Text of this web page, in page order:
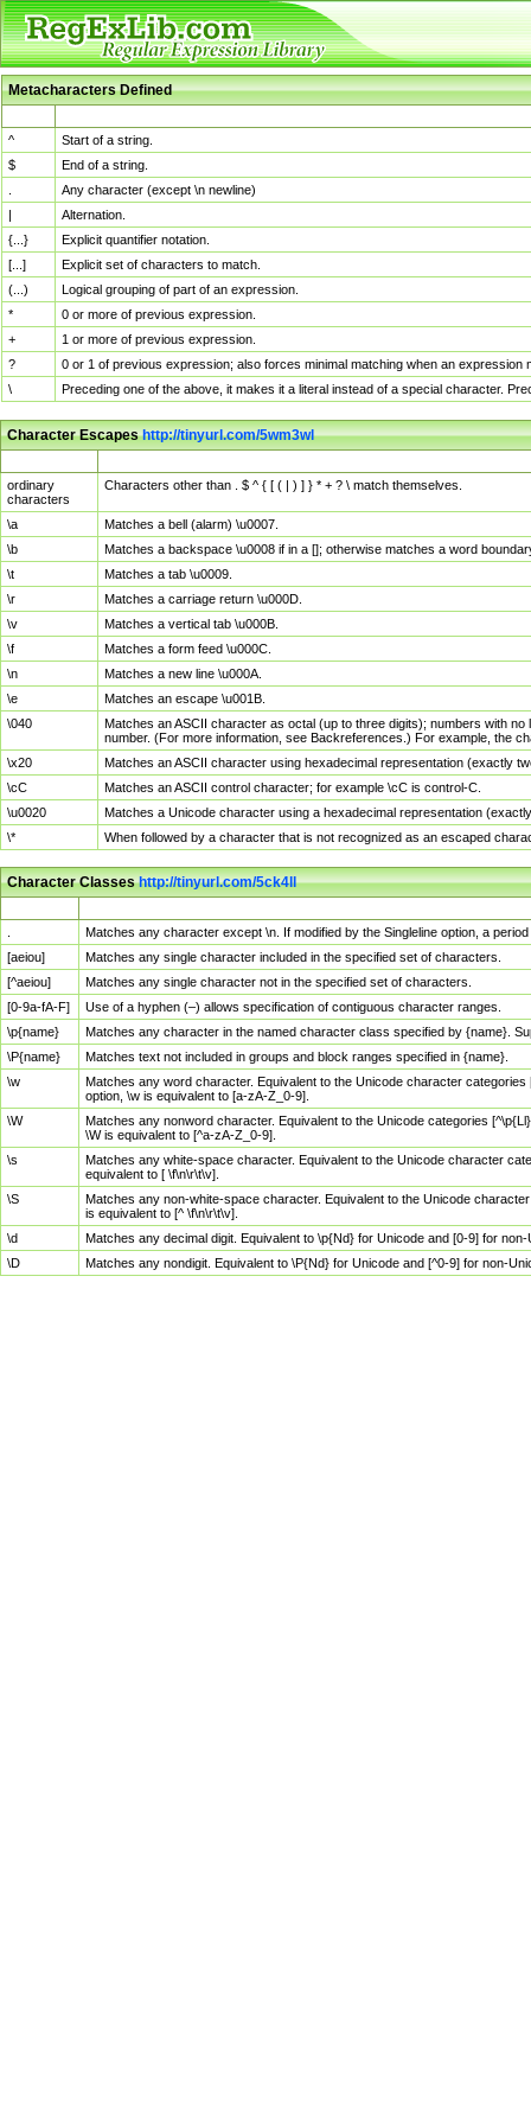
Metacharacters Defined
^
Start of a string.
$
End of a string.
Any character (except \n newline)
|
Alternation.
{...}
Explicit quantifier notation.
[...]
Explicit set of characters to match.
(...)
Logical grouping of part of an expression.
*
0 or more of previous expression.
+
1 or more of previous expression.
?
0 or 1 of previous expression; also forces minimal matching when an
\
Preceding one of the above, it makes it a literal instead of a special character.
Character Escapeshttp://tinyurl.com/5wm3wl
ordinary
characters
Characters other than . $ ^ { [ ( | ) ] } * + ? \ match themselves.
\a
Matches a bell (alarm) \u0007.
\b
Matches a backspace \u0008 if in a []; otherwise matches a word
\t
Matches a tab \u0009.
\r
Matches a carriage return \u000D.
\v
Matches a vertical tab \u000B.
\f
Matches a form feed \u000C.
\n
Matches a new line \u000A.
\e
Matches an escape \u001B.
\040
Matches an ASCII character as octal (up to three digits); numbers with
number. (For more information, see Backreferences.) For example, the
\x20
Matches an ASCII character using hexadecimal representation (exactly
\cC
Matches an ASCII control character; for example \cC is control-C.
\u0020
Matches a Unicode character using a hexadecimal representation
\*
When followed by a character that is not recognized as an escaped
Character Classeshttp://tinyurl.com/5ck4ll
Matches any character except \n. If modified by the Singleline option, a
[aeiou]
Matches any single character included in the specified set of characters.
[^aeiou]
Matches any single character not in the specified set of characters.
[0-9a-fA-F]
Use of a hyphen (–) allows specification of contiguous character ranges.
\p{name}
Matches any character in the named character class specified by {name}.
\P{name}
Matches text not included in groups and block ranges specified in {name}.
\w
Matches any word character. Equivalent to the Unicode character
option, \w is equivalent to [a-zA-Z_0-9].
\W
Matches any nonword character. Equivalent to the Unicode categories
\W is equivalent to [^a-zA-Z_0-9].
\s
Matches any white-space character. Equivalent to the Unicode character
equivalent to [ \f\n\r\t\v].
\S
Matches any non-white-space character. Equivalent to the Unicode
is equivalent to [^ \f\n\r\t\v].
\d
Matches any decimal digit. Equivalent to \p{Nd} for Unicode and [0-9] for
\D
Matches any nondigit. Equivalent to \P{Nd} for Unicode and [^0-9] for non-